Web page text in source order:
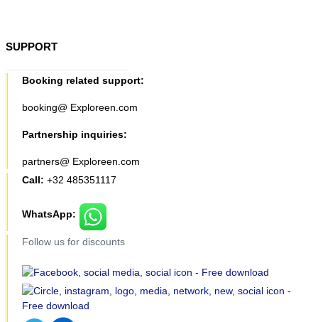
SUPPORT
Booking related support:
booking@ Exploreen.com
Partnership inquiries:
partners@ Exploreen.com
Call: +32 485351117
WhatsApp:
Follow us for discounts